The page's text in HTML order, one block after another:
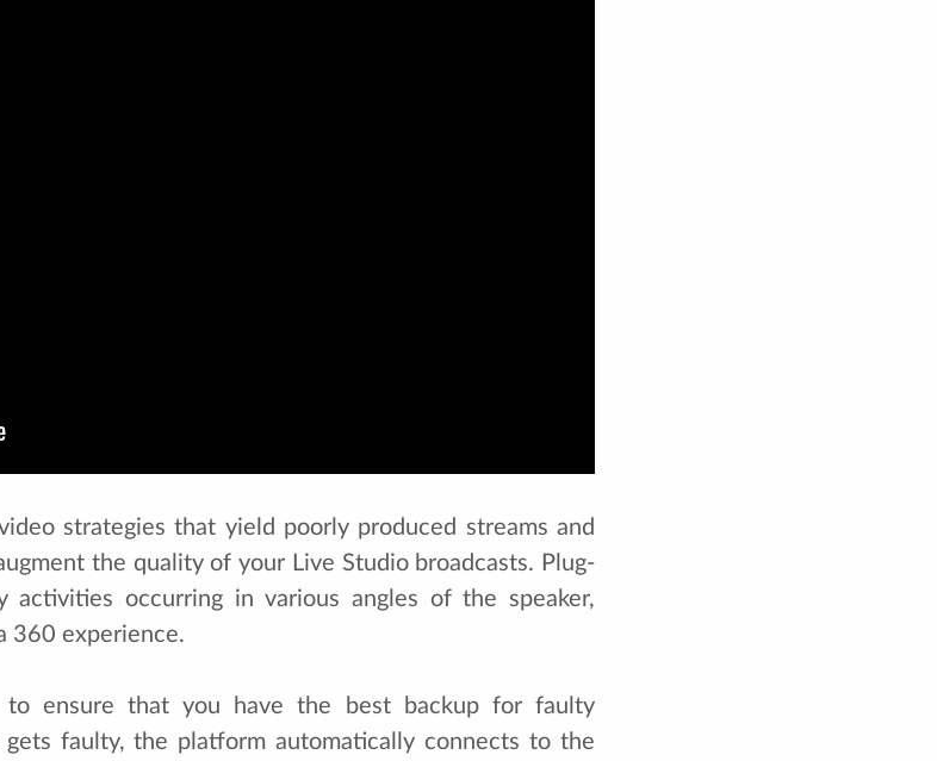
strategies that yield poorly produced streams and
the quality of your Live Studio broadcasts. Plug-
activities occurring in various angles of the speaker,
360 experience.
to ensure that you have the best backup for faulty
faulty, the platform automatically connects to the